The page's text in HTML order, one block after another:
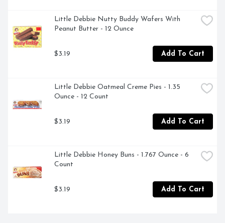
Little Debbie Nutty Buddy Wafers With
Peanut Butter - 12 Ounce
$3.19 Add To Cart
Little Debbie Oatmeal Creme Pies - 1.35
Ounce - 12 Count
$3.19 Add To Cart
Little Debbie Honey Buns - 1.767 Ounce - 6
Count
$3.19 Add To Cart